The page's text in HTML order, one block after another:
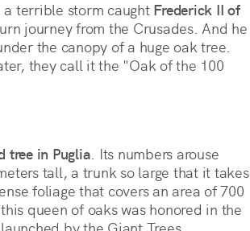
a terrible storm caught Frederick II of
journey from the Crusades. And he
the canopy of a huge oak tree.
they call it the "Oak of the 100
tree in Puglia. Its numbers arouse
tall, a trunk so large that it takes
foliage that covers an area of 700
queen of oaks was honored in the